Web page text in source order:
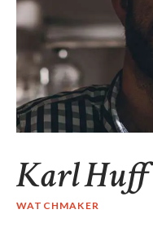
Karl Huff
WATCHMAKER